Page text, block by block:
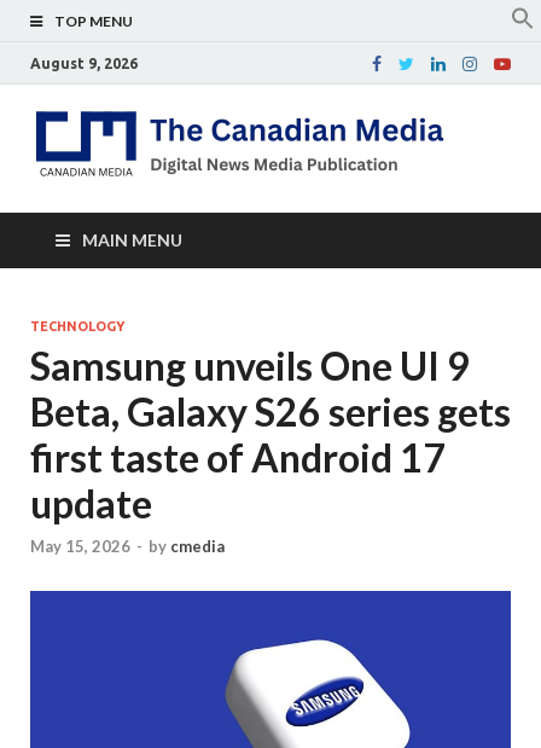
TOP MENU
August 9, 2026
MAIN MENU
TECHNOLOGY
Samsung unveils One UI 9
Beta, Galaxy S26 series gets
first taste of Android 17
update
May 15, 2026 - by cmedia